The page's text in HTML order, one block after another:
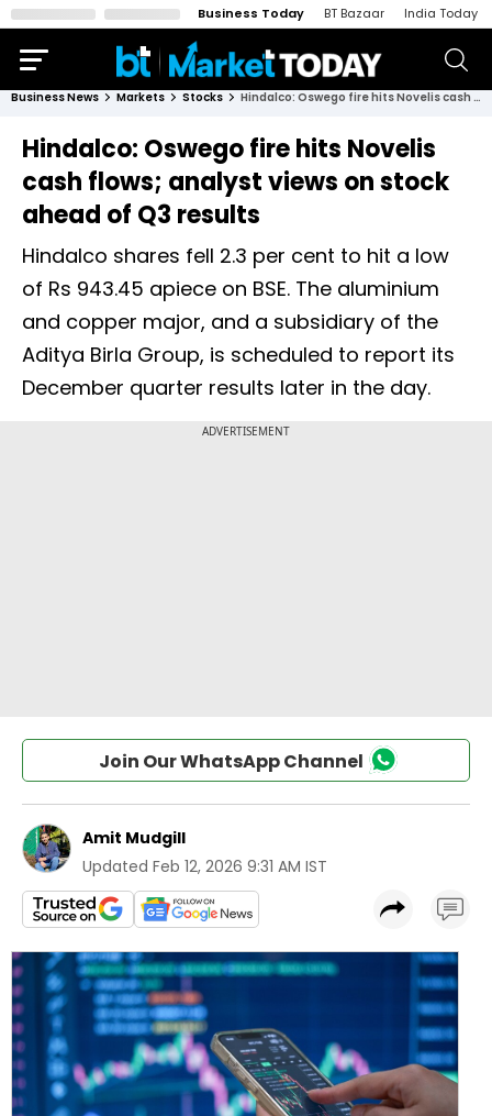
Business Today BT Bazaar India Today
Business News Markets Stocks Hindalco: Oswego fire hits Novelis cash flows; analyst views on stock ahead of Q3 results
Hindalco: Oswego fire hits Novelis
cash flows; analyst views on stock
ahead of Q3 results
Hindalco shares fell 2.3 per cent to hit a low
of Rs 943.45 apiece on BSE. The aluminium
and copper major, and a subsidiary of the
Aditya Birla Group, is scheduled to report its
December quarter results later in the day.
Join Our WhatsApp Channel
Amit Mudgill
Updated Feb 12, 2026 9:31 AM IST